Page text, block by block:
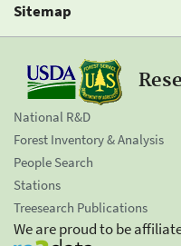
Sitemap
National R&D
Forest Inventory & Analysis
People Search
Stations
Treesearch Publications
We are proud to be